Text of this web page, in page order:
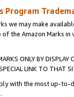
Program
we may make
of the Amazon Marks
ONLY BY
LINK TO THAT
with the most up-